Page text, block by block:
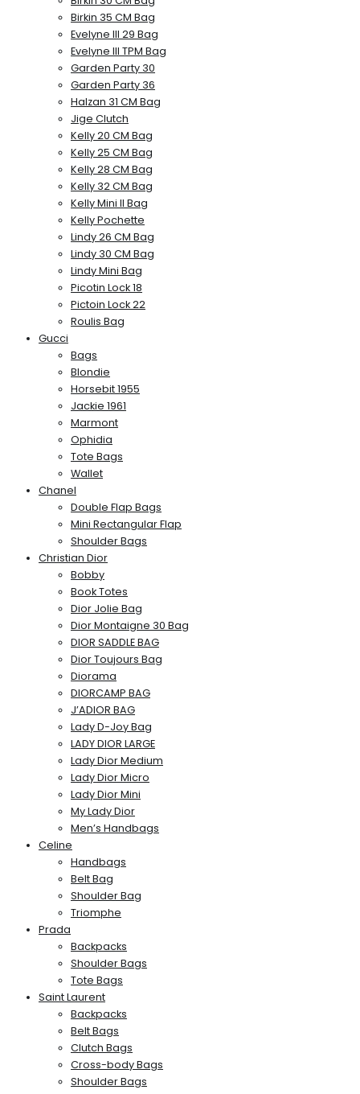
Birkin 35 CM Bag
Evelyne III 29 Bag
Evelyne III TPM Bag
Garden Party 30
Garden Party 36
Halzan 31 CM Bag
Jige Clutch
Kelly 20 CM Bag
Kelly 25 CM Bag
Kelly 28 CM Bag
Kelly 32 CM Bag
Kelly Mini II Bag
Kelly Pochette
Lindy 26 CM Bag
Lindy 30 CM Bag
Lindy Mini Bag
Picotin Lock 18
Pictoin Lock 22
Roulis Bag
Gucci
Bags
Blondie
Horsebit 1955
Jackie 1961
Marmont
Ophidia
Tote Bags
Wallet
Chanel
Double Flap Bags
Mini Rectangular Flap
Shoulder Bags
Christian Dior
Bobby
Book Totes
Dior Jolie Bag
Dior Montaigne 30 Bag
DIOR SADDLE BAG
Dior Toujours Bag
Diorama
DIORCAMP BAG
J’ADIOR BAG
Lady D-Joy Bag
LADY DIOR LARGE
Lady Dior Medium
Lady Dior Micro
Lady Dior Mini
My Lady Dior
Men’s Handbags
Celine
Handbags
Belt Bag
Shoulder Bag
Triomphe
Prada
Backpacks
Shoulder Bags
Tote Bags
Saint Laurent
Backpacks
Belt Bags
Clutch Bags
Cross-body Bags
Shoulder Bags